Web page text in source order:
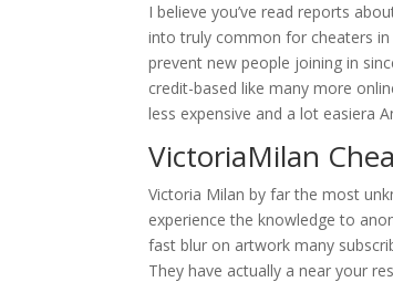
I believe you’ve read reports
into truly common for cheaters in
prevent new people joining in
credit-based like many more
less expensive and a lot easiera
VictoriaMilan
Victoria Milan by far the most
experience the knowledge to
fast blur on artwork many
They have actually a near your